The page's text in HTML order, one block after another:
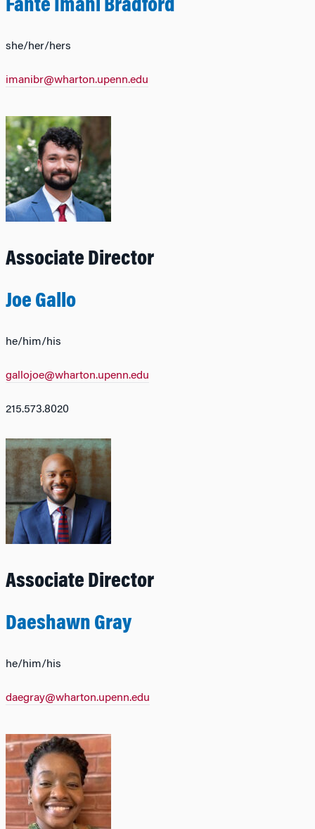
Fante Imani Bradford
she/her/hers
imanibr@wharton.upenn.edu
Associate Director
Joe Gallo
he/him/his
gallojoe@wharton.upenn.edu
215.573.8020
Associate Director
Daeshawn Gray
he/him/his
daegray@wharton.upenn.edu